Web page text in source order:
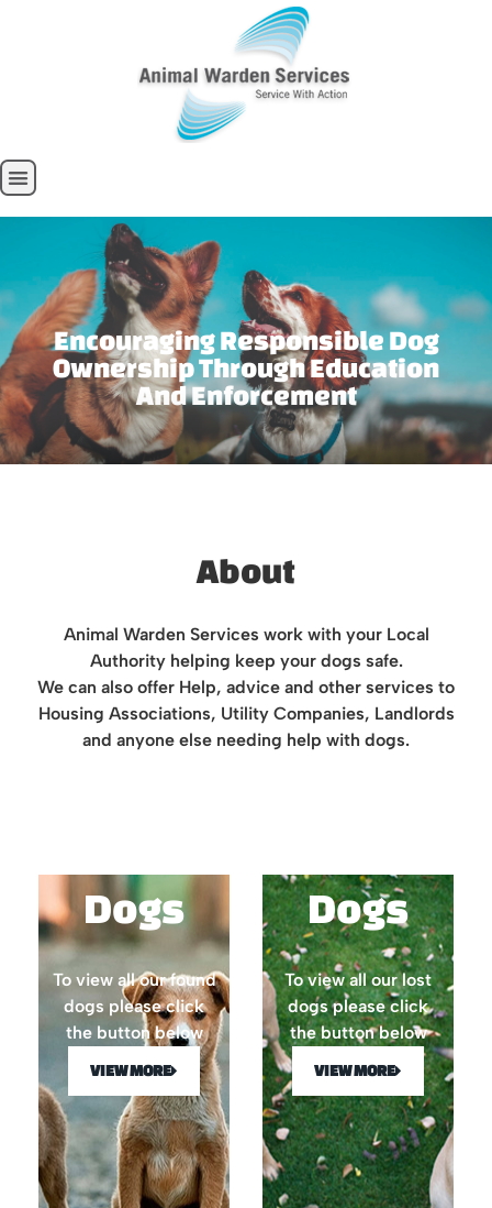
Encouraging Responsible Dog
Ownership Through Education
And Enforcement
About
Animal Warden Services work with your Local
Authority helping keep your dogs safe.
We can also offer Help, advice and other services to
Housing Associations, Utility Companies, Landlords
and anyone else needing help with dogs.
Dogs
To view all our found
dogs please click
the button below
VIEW MORE
Dogs
To view all our lost
dogs please click
the button below
VIEW MORE